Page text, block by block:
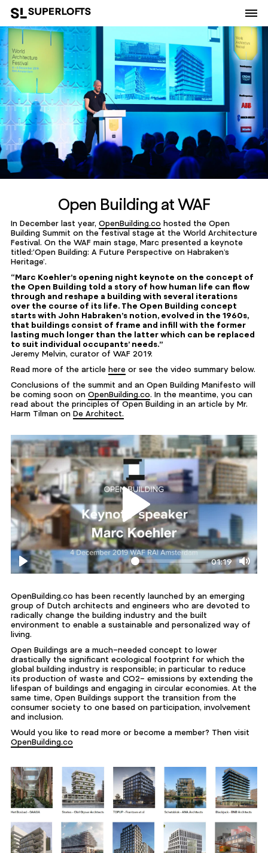
Open Building at WAF
In December last year, OpenBuilding.co hosted the Open
Building Summit on the festival stage at the World Architecture
Festival. On the WAF main stage, Marc presented a keynote
titled:‘Open Building: A Future Perspective on Habraken’s
Heritage’.
“Marc Koehler’s opening night keynote on the concept of
the Open Building told a story of how human life can flow
through and reshape a building with several iterations
over the course of its life. The Open Building concept
starts with John Habraken’s notion, evolved in the 1960s,
that buildings consist of frame and infill with the former
lasting much longer than the latter which can be replaced
to suit individual occupants’ needs.”
Jeremy Melvin, curator of WAF 2019.
Read more of the article here or see the video summary below.
Conclusions of the summit and an Open Building Manifesto will
be coming soon on OpenBuilding.co. In the meantime, you can
read about the principles of Open Building in an article by Mr.
Harm Tilman on De Architect.
Play
01:19
Mute
OpenBuilding.co has been recently launched by an emerging
group of Dutch architects and engineers who are devoted to
radically change the building industry and the built
environment to enable a sustainable and personalized way of
living.
Open Buildings are a much-needed concept to lower
drastically the significant ecological footprint for which the
global building industry is responsible; in particular to reduce
its production of waste and CO2- emissions by extending the
lifespan of buildings and engaging in circular economies. At the
same time, Open Buildings support the transition from the
consumer society to one based on participation, involvement
and inclusion.
Would you like to read more or become a member? Then visit
OpenBuilding.co